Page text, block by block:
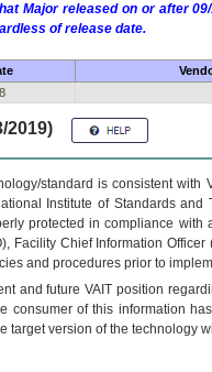
Major released on or after
of release date.
2019)
standard is consistent
Institute of Standards
protected in compliance
Facility Chief Information
and procedures prior to
and futureVA IT position
consumer of this information
target version of the technology